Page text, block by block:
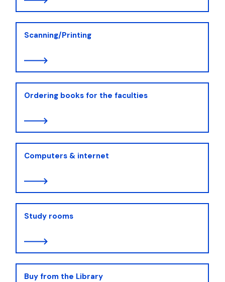
Scanning/Printing
Ordering books for the faculties
Computers & internet
Study rooms
Buy from the Library